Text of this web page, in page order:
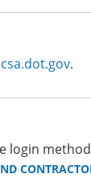
.
login